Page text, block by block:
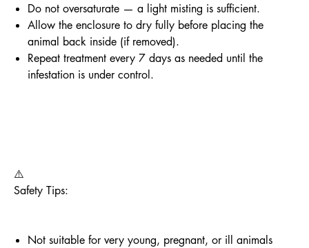
Do not oversaturate — a light misting is sufficient.
Allow the enclosure to dry fully before placing the
animal back inside (if removed).
Repeat treatment every 7 days as needed until the
infestation is under control.
⚠️
Safety Tips:
Not suitable for very young, pregnant, or ill animals